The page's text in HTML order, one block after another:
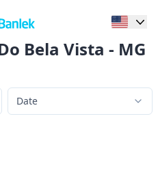
Bela Vista - MG
Date